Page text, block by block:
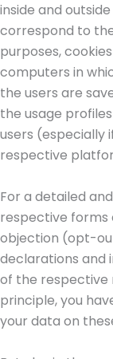
inside and
correspond to
purposes,
computers in
the users are
the usage
users (especially
respective
For a detailed
respective forms
objection (opt-
declarations and
of the respective
principle, you
your data on